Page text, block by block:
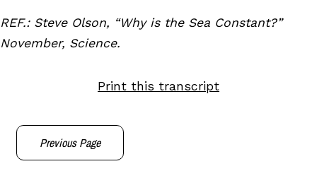
REF.: Steve Olson, “Why is the Sea Constant?”
November, Science.
Print this transcript
Previous Page